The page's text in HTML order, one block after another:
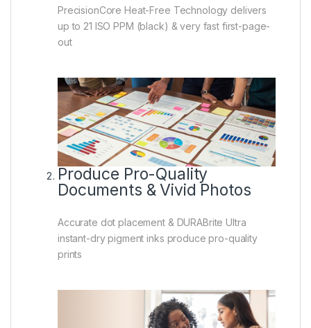
PrecisionCore Heat-Free Technology delivers
up to 21 ISO PPM (black) & very fast first-page-
out
Produce Pro-Quality
Documents & Vivid Photos
Accurate dot placement & DURABrite Ultra
instant-dry pigment inks produce pro-quality
prints